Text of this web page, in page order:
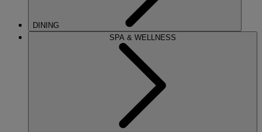
DINING
SPA & WELLNESS